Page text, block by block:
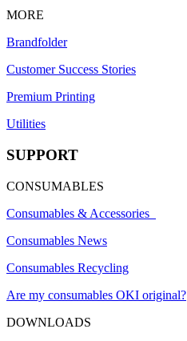
MORE
Brandfolder
Customer Success Stories
Premium Printing
Utilities
SUPPORT
CONSUMABLES
Consumables & Accessories
Consumables News
Consumables Recycling
Are my consumables OKI original?
DOWNLOADS